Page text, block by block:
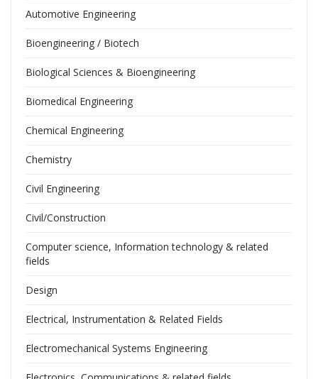
Automotive Engineering
Bioengineering / Biotech
Biological Sciences & Bioengineering
Biomedical Engineering
Chemical Engineering
Chemistry
Civil Engineering
Civil/Construction
Computer science, Information technology & related
fields
Design
Electrical, Instrumentation & Related Fields
Electromechanical Systems Engineering